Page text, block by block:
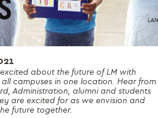
about the future of LM with
all campuses in one location. Hear from
Administration, alumni and students
are excited for as we envision and
future together.